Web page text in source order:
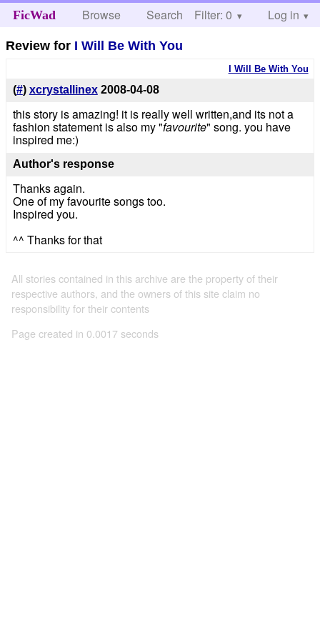
FicWad Browse Search Help
Filter: 0 Log in
Review for I Will Be With You
I Will Be With You
(#) xcrystallinex 2008-04-08
this story is amazing! it is really well written,and its not a
fashion statement is also my "favourite" song. you have
inspired me:)
Author's response
Thanks again.
One of my favourite songs too.
Inspired you.
^^ Thanks for that
All stories contained in this archive are the property of their
respective authors, and the owners of this site claim no
responsibility for their contents
Page created in 0.0017 seconds